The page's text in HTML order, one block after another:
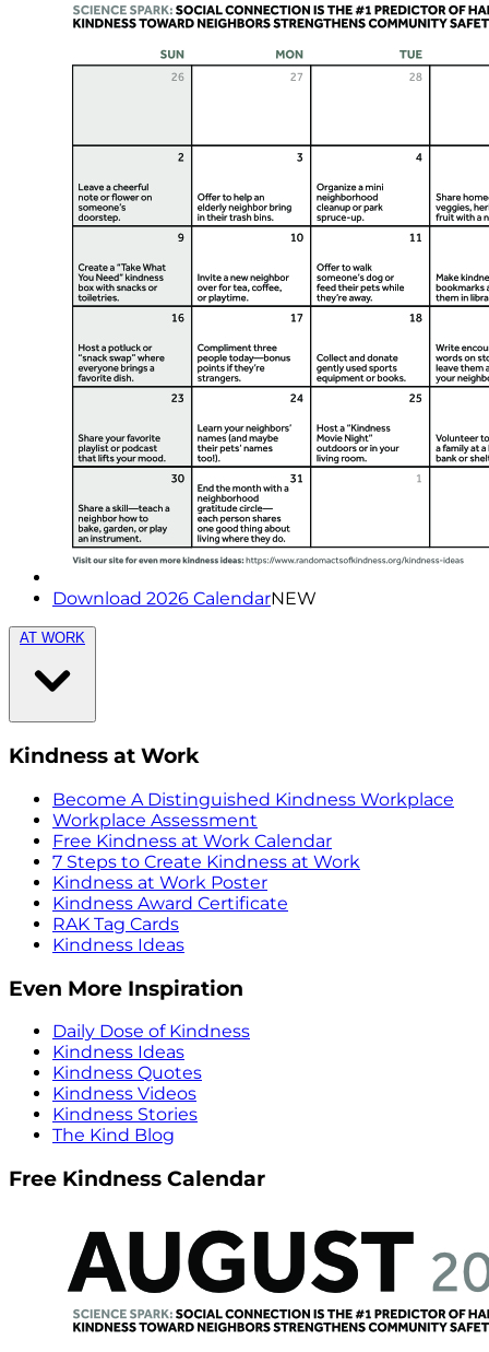
Download 2026 CalendarNEW
AT WORK
Kindness at Work
Become A Distinguished Kindness Workplace
Workplace Assessment
Free Kindness at Work Calendar
7 Steps to Create Kindness at Work
Kindness at Work Poster
Kindness Award Certificate
RAK Tag Cards
Kindness Ideas
Even More Inspiration
Daily Dose of Kindness
Kindness Ideas
Kindness Quotes
Kindness Videos
Kindness Stories
The Kind Blog
Free Kindness Calendar